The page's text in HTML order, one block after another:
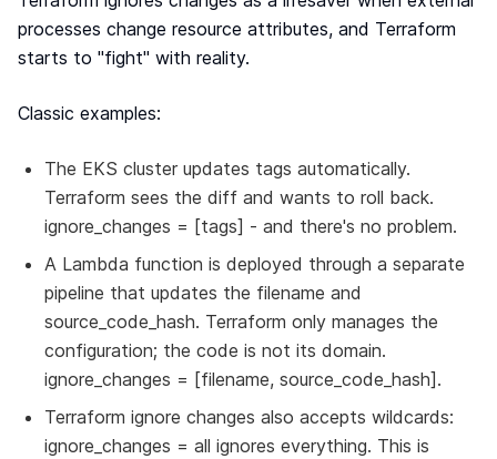
processes change resource attributes, and Terraform
starts to "fight" with reality.
Classic examples:
The EKS cluster updates tags automatically.
Terraform sees the diff and wants to roll back.
ignore_changes = [tags] - and there's no problem.
A Lambda function is deployed through a separate
pipeline that updates the filename and
source_code_hash. Terraform only manages the
configuration; the code is not its domain.
ignore_changes = [filename, source_code_hash].
Terraform ignore changes also accepts wildcards:
ignore_changes = all ignores everything. This is